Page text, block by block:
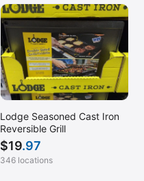
Lodge Seasoned Cast Iron
Reversible Grill
$19.97
346 locations